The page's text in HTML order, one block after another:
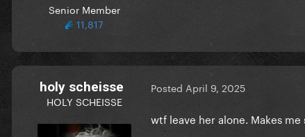
Senior Member
11,817
holy scheisse
HOLY SCHEISSE
Posted April 9, 2025
wtf leave her alone. Makes